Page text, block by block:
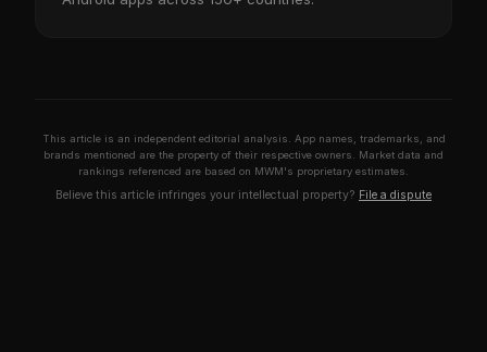
This article is an independent editorial analysis. App names, trademarks, and
brands mentioned are the property of their respective owners. Market data and
rankings referenced are based on MWM's proprietary estimates.
Believe this article infringes your intellectual property? File a dispute